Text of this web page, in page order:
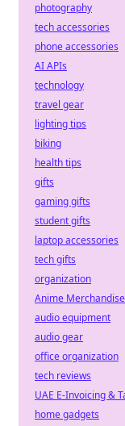
photography
tech accessories
phone accessories
AI APIs
technology
travel gear
lighting tips
biking
health tips
gifts
gaming gifts
student gifts
laptop accessories
tech gifts
organization
Anime Merchandise
audio equipment
audio gear
office organization
tech reviews
UAE E-Invoicing &
home gadgets